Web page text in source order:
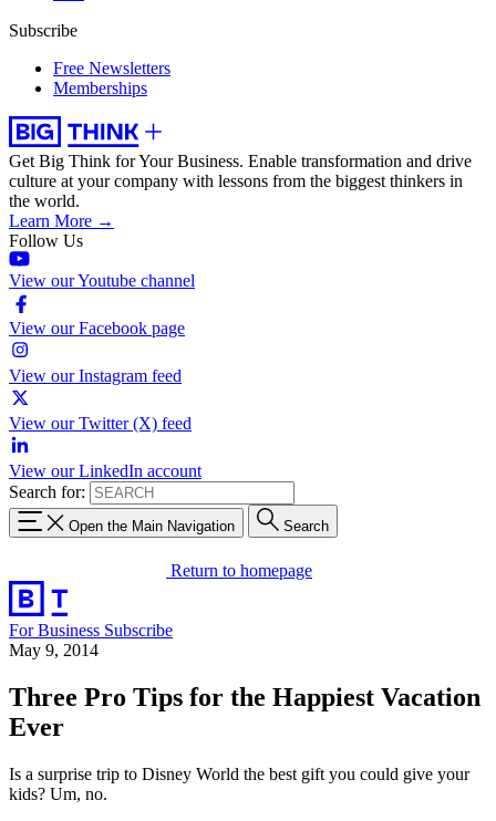
Subscribe
Free Newsletters
Memberships
Get Big Think for Your Business. Enable transformation and drive
culture at your company with lessons from the biggest thinkers in
the world.
Learn More →
Follow Us
View our Youtube channel
View our Facebook page
View our Instagram feed
View our Twitter (X) feed
View our LinkedIn account
Search for:
Open the Main Navigation Search
Return to homepage
For Business Subscribe
May 9, 2014
Three Pro Tips for the Happiest Vacation
Ever
Is a surprise trip to Disney World the best gift you could give your
kids? Um, no.